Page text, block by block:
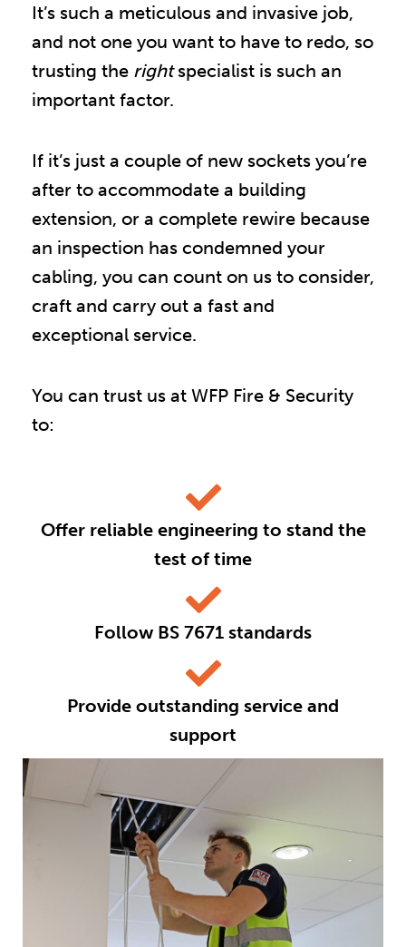
It’s such a meticulous and invasive job,
and not one you want to have to redo, so
trusting the rightspecialist is such an
important factor.
If it’s just a couple of new sockets you’re
after to accommodate a building
extension, or a complete rewire because
an inspection has condemned your
cabling, you can count on us to consider,
craft and carry out a fast and
exceptional service.
You can trust us at WFP Fire & Security
to:
Offer reliable engineering to stand the
test of time
Follow BS 7671 standards
Provide outstanding service and
support